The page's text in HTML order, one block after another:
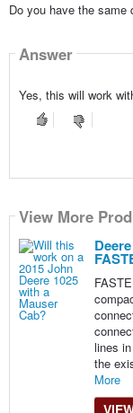
Do you have the same
Answer
Yes, this will work
View More
lines
the
More